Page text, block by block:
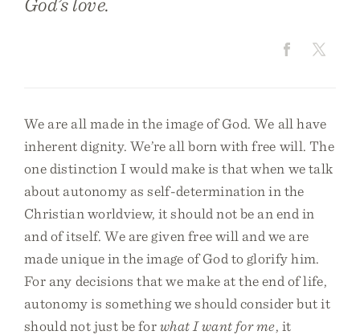
We are all made in the image of God. We all have
inherent dignity. We’re all born with free will. The
one distinction I would make is that when we talk
about autonomy as self-determination in the
Christian worldview, it should not be an end in
and of itself. We are given free will and we are
made unique in the image of God to glorify him.
For any decisions that we make at the end of life,
autonomy is something we should consider but it
should not just be forwhat I want for me, it